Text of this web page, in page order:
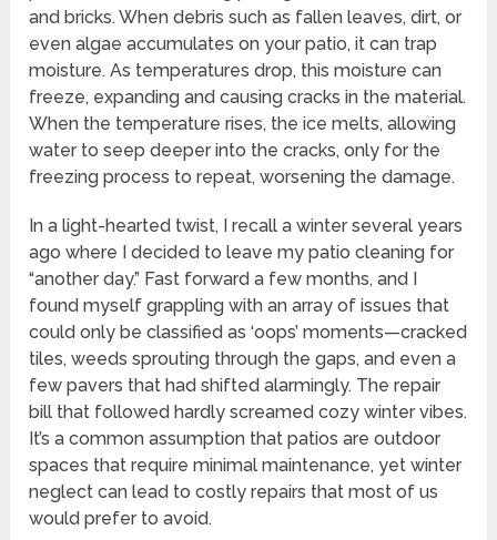
and bricks. When debris such as fallen leaves, dirt, or
even algae accumulates on your patio, it can trap
moisture. As temperatures drop, this moisture can
freeze, expanding and causing cracks in the material.
When the temperature rises, the ice melts, allowing
water to seep deeper into the cracks, only for the
freezing process to repeat, worsening the damage.
In a light-hearted twist, I recall a winter several years
ago where I decided to leave my patio cleaning for
“another day.” Fast forward a few months, and I
found myself grappling with an array of issues that
could only be classified as ‘oops’ moments—cracked
tiles, weeds sprouting through the gaps, and even a
few pavers that had shifted alarmingly. The repair
bill that followed hardly screamed cozy winter vibes.
It’s a common assumption that patios are outdoor
spaces that require minimal maintenance, yet winter
neglect can lead to costly repairs that most of us
would prefer to avoid.